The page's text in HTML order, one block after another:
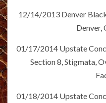
12/14/2013 Denver
Denver,
01/17/2014 Upstate
Section 8, Stigmata,
01/18/2014 Upstate